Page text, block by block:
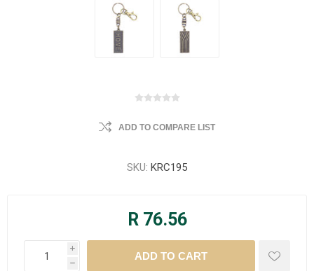
ADD TO COMPARE LIST
SKU: KRC195
R 76.56
i
h